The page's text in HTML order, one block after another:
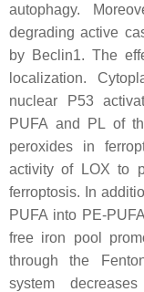
autophagy.
degrading active
by Beclin1. The
localization.
nuclear P53
PUFA and PL of
peroxides in
activity of LOX to
ferroptosis. In
PUFA into PE-
free iron pool
through the
system